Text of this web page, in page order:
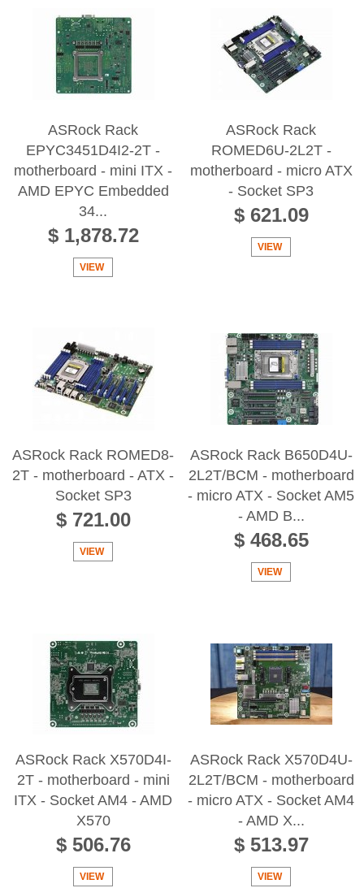
ASRock Rack
EPYC3451D4I2-2T -
motherboard - mini ITX -
AMD EPYC Embedded
34...
$ 1,878.72
VIEW
ASRock Rack
ROMED6U-2L2T -
motherboard - micro ATX
- Socket SP3
$ 621.09
VIEW
ASRock Rack ROMED8-
2T - motherboard - ATX -
Socket SP3
$ 721.00
VIEW
ASRock Rack B650D4U-
2L2T/BCM - motherboard
- micro ATX - Socket AM5
- AMD B...
$ 468.65
VIEW
ASRock Rack X570D4I-
2T - motherboard - mini
ITX - Socket AM4 - AMD
X570
$ 506.76
VIEW
ASRock Rack X570D4U-
2L2T/BCM - motherboard
- micro ATX - Socket AM4
- AMD X...
$ 513.97
VIEW